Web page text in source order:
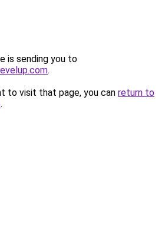
is sending you to
.
to visit that page, you can return to
.